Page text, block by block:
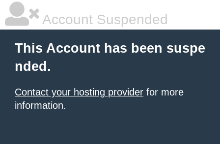
Account Suspended
This Account has been suspe
nded.
Contact your hosting provider for more
information.